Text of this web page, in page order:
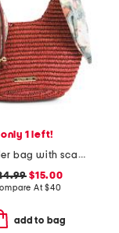
only 1 left!
shoulder bag with scarf wrap handle
$15.00
At$40
add to bag